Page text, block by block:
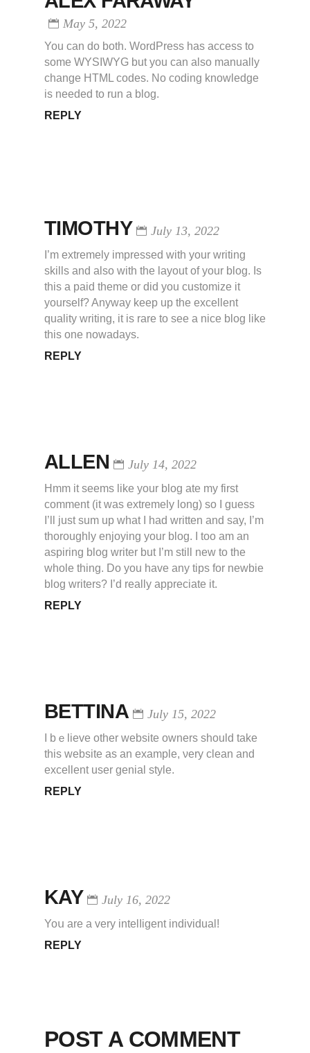
May 5, 2022
You can do both. WordPress has access to
some WYSIWYG but you can also manually
change HTML codes. No coding knowledge
is needed to run a blog.
REPLY
TIMOTHY July 13, 2022
I’m extremely impressed with your writing
skills and also with the layout of your blog. Is
this a paid theme or did you customize it
yourself? Anyway keep up the excellent
quality writing, it is rare to see a nice blog like
this one nowadays.
REPLY
ALLEN July 14, 2022
Hmm it seems like your blog ate my first
comment (it was extremely long) so I guess
I’ll just sum up what I had written and say, I’m
thoroughly enjoying your blog. I too am an
aspiring blog writer but I’m still new to the
whole thing. Do you have any tips for newbie
blog writers? I’d really appreciate it.
REPLY
BETTINA July 15, 2022
I bｅlieve other website ownerѕ should take
this website as an example, νery clean and
excellent user geniаl style.
REPLY
KAY July 16, 2022
Yoս are a very іntelⅼigent individual!
REPLY
POST A COMMENT